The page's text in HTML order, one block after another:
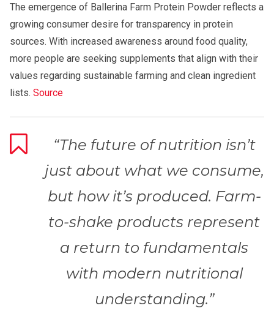
The emergence of Ballerina Farm Protein Powder reflects a
growing consumer desire for transparency in protein
sources. With increased awareness around food quality,
more people are seeking supplements that align with their
values regarding sustainable farming and clean ingredient
lists. Source
“The future of nutrition isn’t
just about what we consume,
but how it’s produced. Farm-
to-shake products represent
a return to fundamentals
with modern nutritional
understanding.”